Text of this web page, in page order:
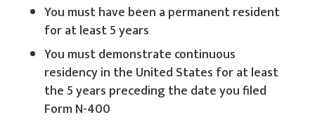
You must have been a permanent resident
for at least 5 years
You must demonstrate continuous
residency in the United States for at least
the 5 years preceding the date you filed
Form N-400